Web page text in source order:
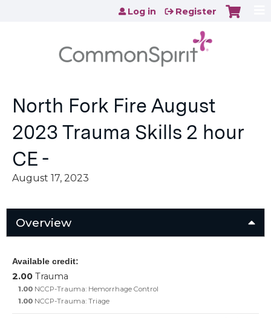
Jump to content
Log in Register
North Fork Fire August
2023 Trauma Skills 2 hour
CE -
August 17, 2023
Overview
Available credit:
2.00 Trauma
1.00 NCCP-Trauma: Hemorrhage Control
1.00 NCCP-Trauma: Triage